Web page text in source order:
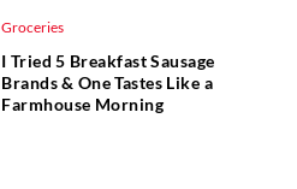
Groceries
I Tried 5 Breakfast Sausage
Brands & One Tastes Like a
Farmhouse Morning